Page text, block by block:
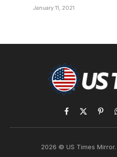
January 11, 2021
Facebook
X
(Twitter)
2026 © US Times